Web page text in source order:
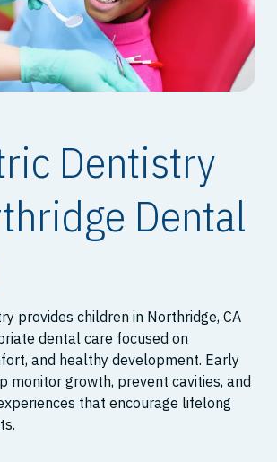
Dentistry
Dental
provides children in Northridge, CA
dental care focused on
and healthy development. Early
monitor growth, prevent cavities, and
that encourage lifelong